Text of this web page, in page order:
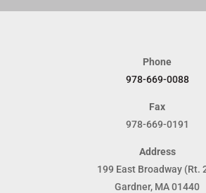
Phone
978-669-0088
Fax
978-669-0191
Address
199 East Broadway (Rt.
Gardner, MA 01440